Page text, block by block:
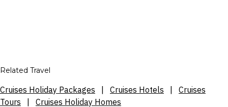
Related Travel
Cruises Holiday Packages Cruises Hotels
Cruises
Tours
Cruises Holiday Homes